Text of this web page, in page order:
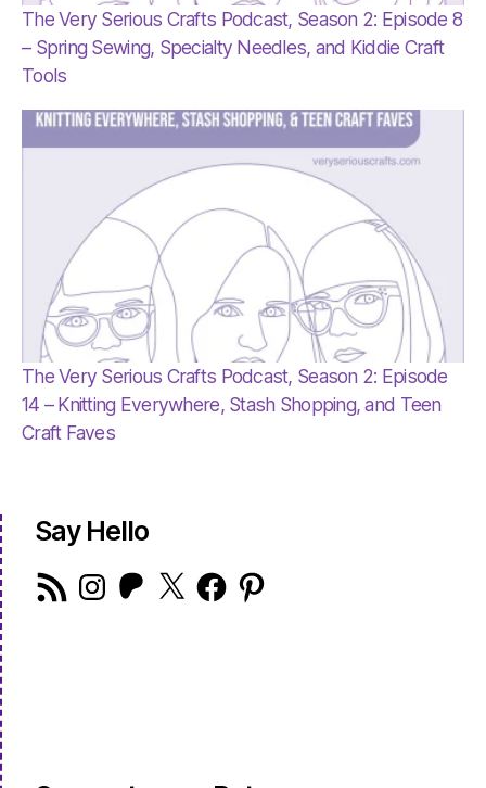
The Very Serious Crafts Podcast, Season 2: Episode 8
– Spring Sewing, Specialty Needles, and Kiddie Craft
Tools
The Very Serious Crafts Podcast, Season 2: Episode
14 – Knitting Everywhere, Stash Shopping, and Teen
Craft Faves
Say Hello
RSS
Feed
Instagram
Patreon
X FacebookPinterest